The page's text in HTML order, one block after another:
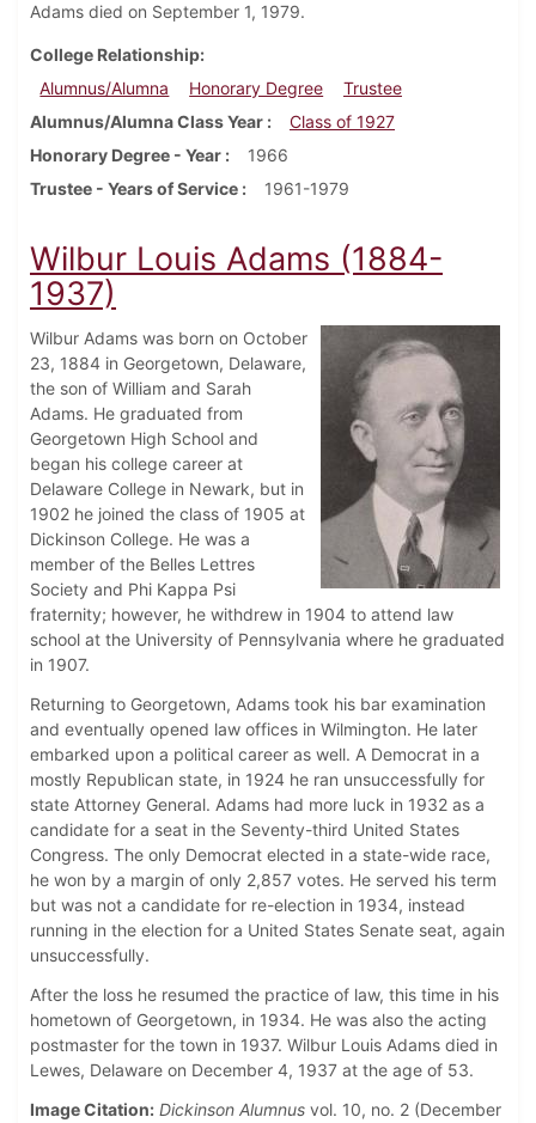
Adams died on September 1, 1979.
College Relationship
Alumnus/Alumna
Honorary Degree
Trustee
Alumnus/Alumna Class Year
Class of 1927
Honorary Degree - Year
1966
Trustee - Years of Service
1961-1979
Wilbur Louis Adams (1884-
1937)
Wilbur Adams was born on October
23, 1884 in Georgetown, Delaware,
the son of William and Sarah
Adams. He graduated from
Georgetown High School and
began his college career at
Delaware College in Newark, but in
1902 he joined the class of 1905 at
Dickinson College. He was a
member of the Belles Lettres
Society and Phi Kappa Psi
fraternity; however, he withdrew in 1904 to attend law
school at the University of Pennsylvania where he graduated
in 1907.
Returning to Georgetown, Adams took his bar examination
and eventually opened law offices in Wilmington. He later
embarked upon a political career as well. A Democrat in a
mostly Republican state, in 1924 he ran unsuccessfully for
state Attorney General. Adams had more luck in 1932 as a
candidate for a seat in the Seventy-third United States
Congress. The only Democrat elected in a state-wide race,
he won by a margin of only 2,857 votes. He served his term
but was not a candidate for re-election in 1934, instead
running in the election for a United States Senate seat, again
unsuccessfully.
After the loss he resumed the practice of law, this time in his
hometown of Georgetown, in 1934. He was also the acting
postmaster for the town in 1937. Wilbur Louis Adams died in
Lewes, Delaware on December 4, 1937 at the age of 53.
Image Citation: Dickinson Alumnus vol. 10, no. 2 (December